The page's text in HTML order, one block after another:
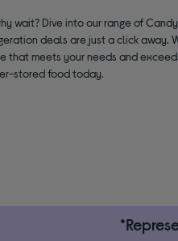
wait? Dive into our range of
deals are just a click away.
that meets your needs and
stored food today.